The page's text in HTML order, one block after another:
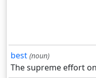
best (noun)
The supreme effort